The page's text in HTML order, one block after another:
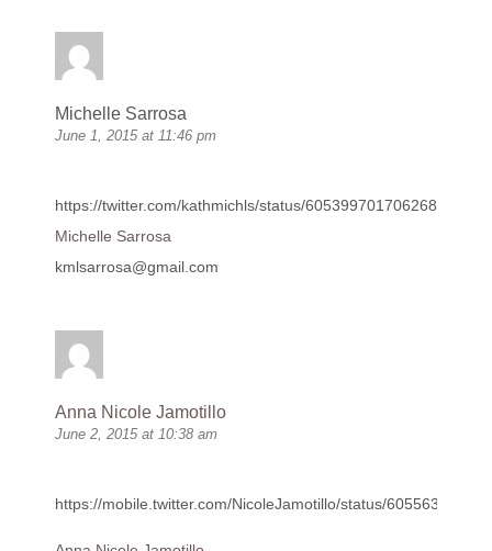
Michelle Sarrosa
June 1, 2015 at 11:46 pm
https://twitter.com/kathmichls/status/605399701706268674
Michelle Sarrosa
kmlsarrosa@gmail.com
Anna Nicole Jamotillo
June 2, 2015 at 10:38 am
https://mobile.twitter.com/NicoleJamotillo/status/